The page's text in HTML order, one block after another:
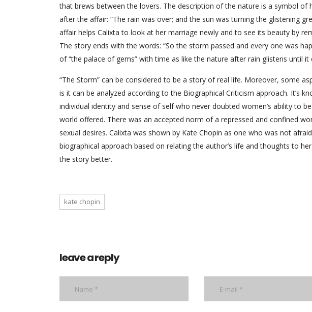
that brews between the lovers. The description of the nature is a symbol of
after the affair: “The rain was over; and the sun was turning the glistening
affair helps Calixta to look at her marriage newly and to see its beauty by
The story ends with the words: “So the storm passed and every one was
of “the palace of gems” with time as like the nature after rain glistens until it
“The Storm” can be considered to be a story of real life. Moreover, some
is it can be analyzed according to the Biographical Criticism approach. It’s
individual identity and sense of self who never doubted women’s ability to
world offered. There was an accepted norm of a repressed and confined
sexual desires. Calixta was shown by Kate Chopin as one who was not
biographical approach based on relating the author’s life and thoughts to
the story better.
kate chopin
leave a reply